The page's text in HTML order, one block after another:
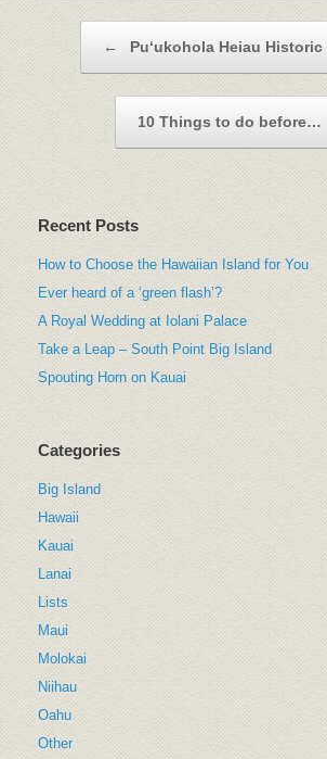
← Puʻukohola Heiau
10 Things to do before…
Recent Posts
How to Choose the Hawaiian Island for You
Ever heard of a ‘green flash’?
A Royal Wedding at Iolani Palace
Take a Leap – South Point Big Island
Spouting Horn on Kauai
Categories
Big Island
Hawaii
Kauai
Lanai
Lists
Maui
Molokai
Niihau
Oahu
Other